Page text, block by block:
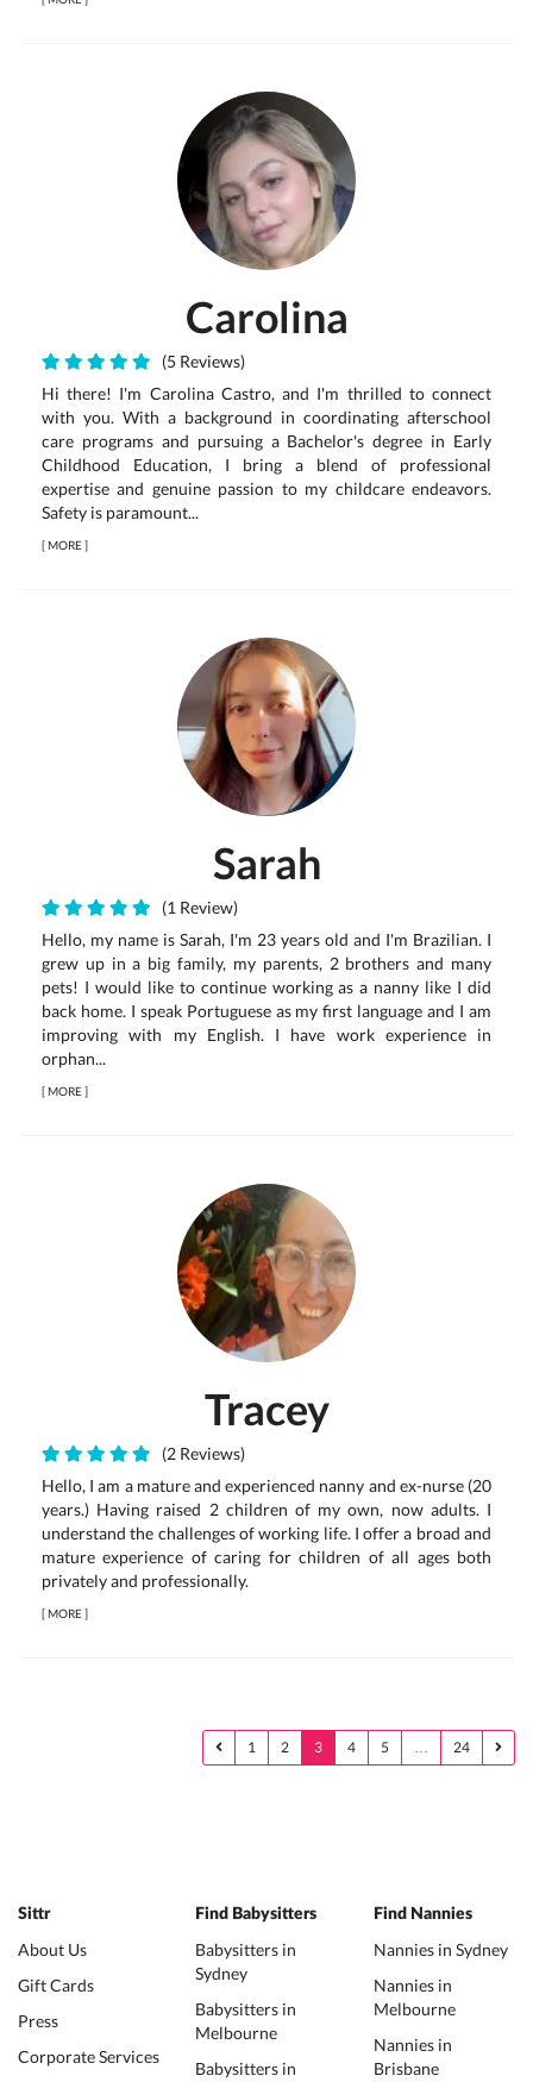
Carolina
(5 Reviews)
Hi there! I'm Carolina Castro, and I'm thrilled to connect
with you. With a background in coordinating afterschool
care programs and pursuing a Bachelor's degree in Early
Childhood Education, I bring a blend of professional
expertise and genuine passion to my childcare endeavors.
Safety is paramount...
[MORE]
Sarah
(1 Review)
Hello, my name is Sarah, I'm 23 years old and I'm Brazilian. I
grew up in a big family, my parents, 2 brothers and many
pets! I would like to continue working as a nanny like I did
back home. I speak Portuguese as my first language and I am
improving with my English. I have work experience in
orphan...
[MORE]
Tracey
(2 Reviews)
Hello, I am a mature and experienced nanny and ex-nurse (20
years.) Having raised 2 children of my own, now adults. I
understand the challenges of working life. I offer a broad and
mature experience of caring for children of all ages both
privately and professionally.
[MORE]
1 2 3 4 5 … 24
Sittr
About Us
Gift Cards
Press
Corporate Services
Find Babysitters
Babysitters in
Sydney
Babysitters in
Melbourne
Babysitters in
Find Nannies
Nannies in Sydney
Nannies in
Melbourne
Nannies in
Brisbane